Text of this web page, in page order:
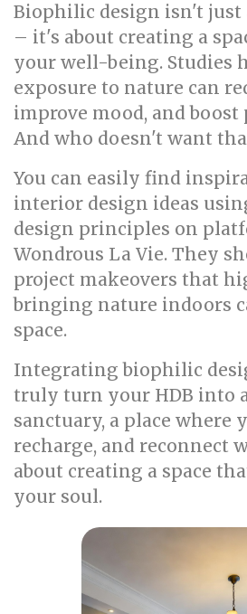
Biophilic design isn't just
– it's about creating a
your well-being. Studies
exposure to nature can
improve mood, and
And who doesn't want
You can easily find
interior design ideas
design principles on
Wondrous La Vie. They
project makeovers that
bringing nature indoors
space.
Integrating biophilic
truly turn your HDB into
sanctuary, a place where
recharge, and reconnect
about creating a space
your soul.